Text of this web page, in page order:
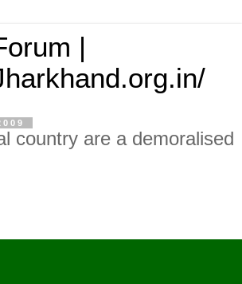
|
country are a demoralised